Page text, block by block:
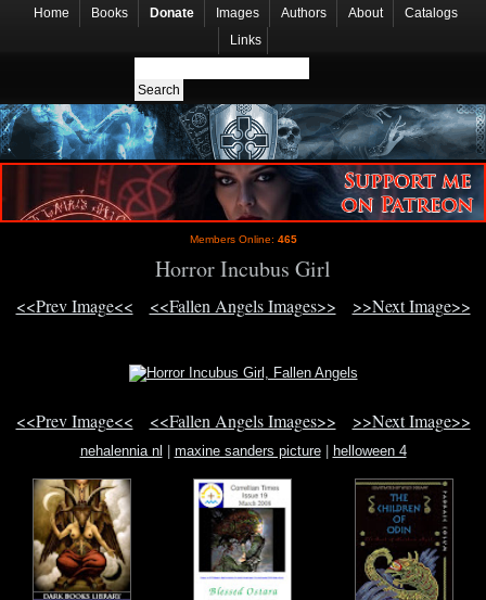
Home Books Donate Images Authors About
Catalogs
Links
Members Online: 465
Horror Incubus Girl
<<Prev Image<< <<Fallen Angels Images>> >>Next Image>>
<<Prev Image<< <<Fallen Angels Images>> >>Next Image>>
nehalennia nl maxine sanders picture| helloween 4